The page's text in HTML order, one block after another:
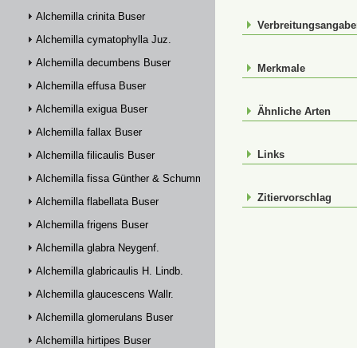
Alchemilla crinita Buser
Alchemilla cymatophylla Juz.
Alchemilla decumbens Buser
Alchemilla effusa Buser
Alchemilla exigua Buser
Alchemilla fallax Buser
Alchemilla filicaulis Buser
Alchemilla fissa Günther & Schummel
Alchemilla flabellata Buser
Alchemilla frigens Buser
Alchemilla glabra Neygenf.
Alchemilla glabricaulis H. Lindb.
Alchemilla glaucescens Wallr.
Alchemilla glomerulans Buser
Alchemilla hirtipes Buser
Merkmale
Ähnliche Arten
Links
Zitiervorschlag